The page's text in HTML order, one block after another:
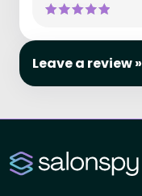
Leave a review »